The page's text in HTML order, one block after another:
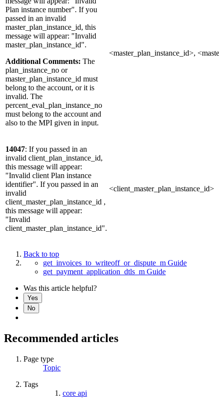
Plan instance number". If you
passed in an invalid
master_plan_instance_id, this
message will appear: "Invalid
master_plan_instance_id".
Additional Comments: The
plan_instance_no or
master_plan_instance_id must
belong to the account, or it is
invalid. The
percent_eval_plan_instance_no
must belong to the account and
also to the MPI given in input.
<master_plan_instance_id>,
14047: If you passed in an
invalid client_plan_instance_id,
this message will appear:
"Invalid client Plan instance
identifier". If you passed in an
invalid
client_master_plan_instance_id ,
this message will appear:
"Invalid
client_master_plan_instance_id".
<client_master_plan_instance_id>
Back to top
get_invoices_to_writeoff_or_dispute_m Guide
get_payment_application_dtls_m Guide
Was this article helpful?
Yes
No
Recommended articles
Page type
Topic
Tags
core api